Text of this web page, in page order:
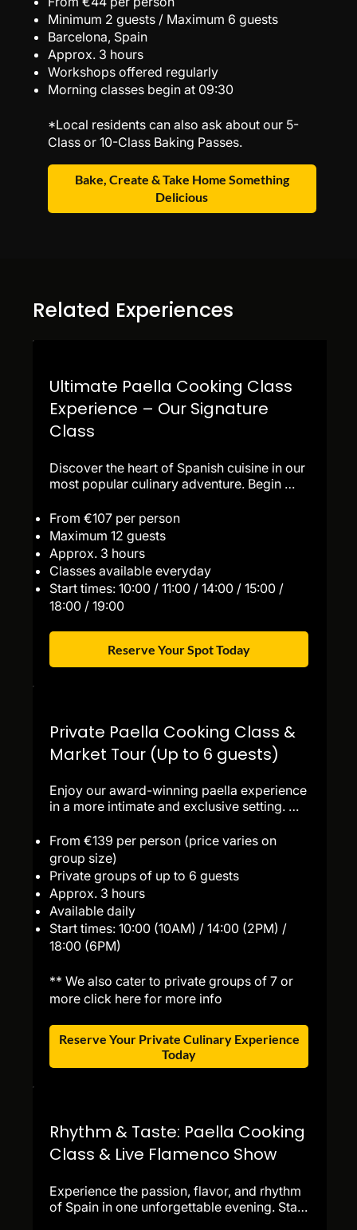
Minimum 2 guests / Maximum 6 guests
Barcelona, Spain
Approx. 3 hours
Workshops offered regularly
Morning classes begin at 09:30
*Local residents can also ask about our 5-
Class or 10-Class Baking Passes.
Bake, Create & Take Home Something
Delicious
Related Experiences
Ultimate Paella Cooking Class
Experience – Our Signature
Class
Discover the heart of Spanish cuisine in our
most popular culinary adventure. Begin
Boqueria Market, then enjoy a lively
sangria-making workshop and a tasting of
freshly prepared tapas. Next, step into the
kitchen for a hands-on paella cooking class
led by our expert chefs, where you’ll learn
the authentic techniques behind Spain’s
most iconic dish. Finish the experience with
recreate the magic at home.
Perfect for food lovers, couples, families,
From €107 per person
Maximum 12 guests
Approx. 3 hours
Classes available everyday
Start times: 10:00 / 11:00 / 14:00 / 15:00 /
18:00 / 19:00
Reserve Your Spot Today
Private Paella Cooking Class &
Market Tour (Up to 6 guests)
Enjoy our award-winning paella experience
in a more intimate and exclusive setting.
guests, this immersive culinary journey
begins with a guided visit to La Boqueria
Market, followed by a fun sangria
workshop, seasonal tapas tasting, and
personalized paella instruction from our
expert chefs. End the experience with
dessert, a farewell toast, and authentic
recipes to take home.
and small groups seeking a premium
culinary experience in Barcelona.
From €139 per person (price varies on
group size)
Private groups of up to 6 guests
Approx. 3 hours
Available daily
Start times: 10:00 (10AM) / 14:00 (2PM) /
18:00 (6PM)
** We also cater to private groups of 7 or
more click here for more info
Reserve Your Private Culinary Experience
Rhythm & Taste: Paella Cooking
Class & Live Flamenco Show
Experience the passion, flavor, and rhythm
of Spain in one unforgettable evening. Start